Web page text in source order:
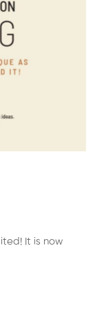
It is now